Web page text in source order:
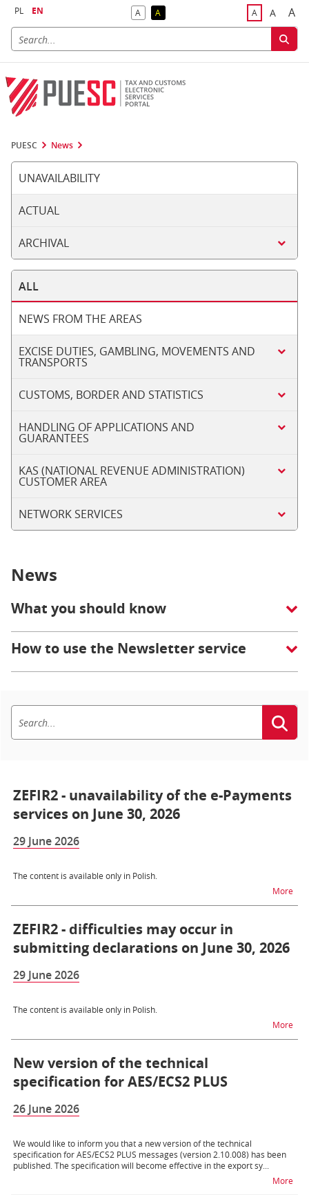
PL EN ADefault Contrast
AReversed Contrast ADefault Font
ABigger
A
PUESC News
UNAVAILABILITY
ACTUAL
ARCHIVAL
ALL
NEWS FROM THE AREAS
EXCISE DUTIES, GAMBLING, MOVEMENTS AND
TRANSPORTS
CUSTOMS, BORDER AND STATISTICS
HANDLING OF APPLICATIONS AND
GUARANTEES
KAS (NATIONAL REVENUE ADMINISTRATION)
CUSTOMER AREA
NETWORK SERVICES
News
What you should know
How to use the Newsletter service
ZEFIR2 - unavailability of the e-Payments
services on June 30, 2026
29 June 2026
The content is available only in Polish.
Morena
ZEFIR2 - difficulties may occur in
submitting declarations on June 30, 2026
29 June 2026
The content is available only in Polish.
Morena
New version of the technical
specification for AES/ECS2 PLUS
26 June 2026
We would like to inform you that a new version of the technical
specification for AES/ECS2 PLUS messages (version 2.10.008) has been
published. The specification will become effective in the export sy...
Morena